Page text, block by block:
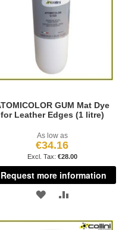
GUM Mat Dye
for Leather Edges (1 litre)
As low as
€34.16
€28.00
Request more information
ADD